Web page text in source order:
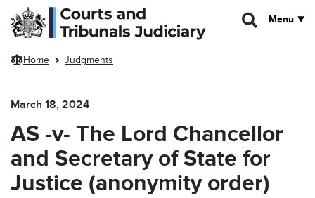
Skip to main content
Menu
Home Judgments
March 18, 2024
AS -v- The Lord Chancellor
and Secretary of State for
Justice (anonymity order)